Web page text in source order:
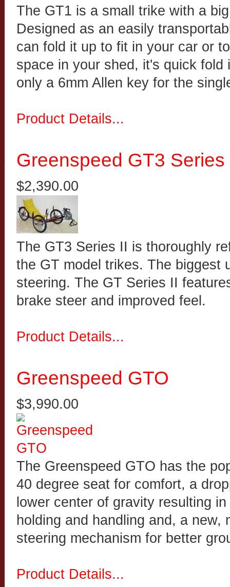
The GT1 is a small trike with a
Designed as an easily
can fold it up to fit in your car or
space in your shed, it's quick fold
only a 6mm Allen key for the
Product Details...
Greenspeed GT3 Series
$2,390.00
The GT3 Series II is thoroughly
the GT model trikes. The biggest
steering. The GT Series II
brake steer and improved feel.
Product Details...
Greenspeed GTO
$3,990.00
The Greenspeed GTO has the
40 degree seat for comfort, a
lower center of gravity resulting
holding and handling and, a new,
steering mechanism for better
Product Details...